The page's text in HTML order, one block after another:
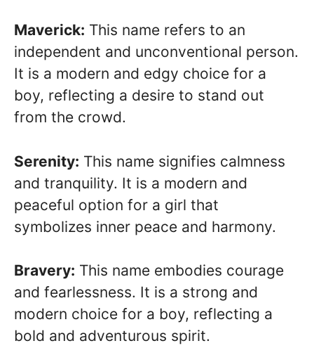
Maverick: This name refers to an
independent and unconventional person.
It is a modern and edgy choice for a
boy, reflecting a desire to stand out
from the crowd.
Serenity: This name signifies calmness
and tranquility. It is a modern and
peaceful option for a girl that
symbolizes inner peace and harmony.
Bravery: This name embodies courage
and fearlessness. It is a strong and
modern choice for a boy, reflecting a
bold and adventurous spirit.